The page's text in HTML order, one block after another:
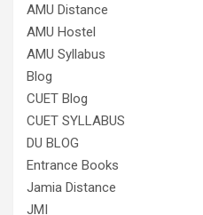
AMU Distance
AMU Hostel
AMU Syllabus
Blog
CUET Blog
CUET SYLLABUS
DU BLOG
Entrance Books
Jamia Distance
JMI